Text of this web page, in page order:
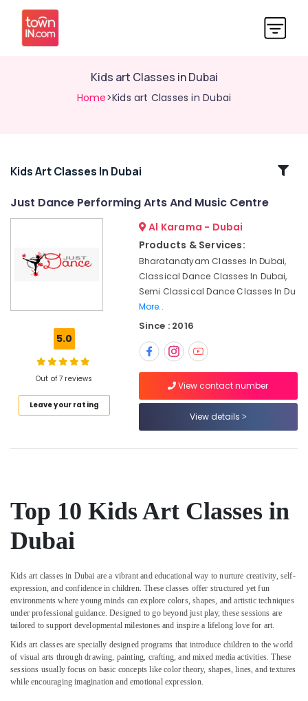
Kids art Classes in Dubai
Home>Kids art Classes in Dubai
Related
Training
Guitar
Classes
Music
Keyboard
Lessons
Dubai
Toddler
Gymnastics
in
Karama
Kids
Self
Location
Kids Art Classes In Dubai
Just Dance Performing Arts And Music Centre
5.0
Out of 7 reviews
Leave your rating
Al Karama - Dubai
Products & Services:
Bharatanatyam Classes In Dubai,
Classical Dance Classes In Dubai,
Semi Classical Dance Classes In Du
More..
Since : 2016
View contact number
View details
Top 10 Kids Art Classes in
Dubai
Kids art classes in Dubai are a vibrant and educational way to nurture creativity, self-
expression, and confidence in children. These classes offer structured yet fun
environments where young minds can explore colors, shapes, and artistic techniques
under professional guidance. Designed to go beyond just play, these sessions are
tailored to support developmental milestones and inspire a lifelong love for art.
Kids art classes are specially designed programs that introduce children to the world
of visual arts through drawing, painting, crafting, and mixed media activities. These
sessions usually focus on basic concepts like color theory, shapes, lines, and textures
while encouraging imagination and emotional expression.